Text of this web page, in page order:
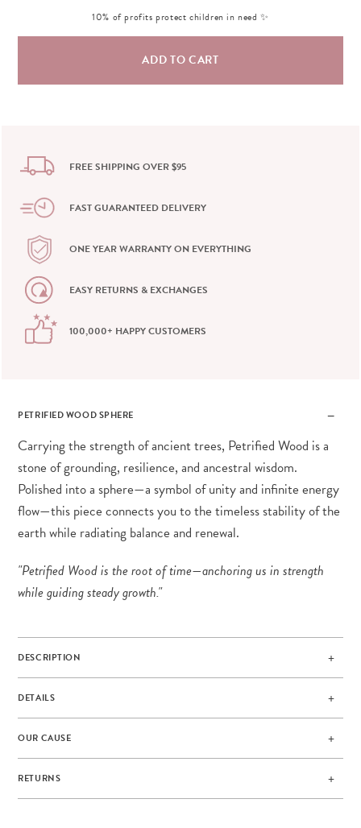
10% of profits protect children in need ✨
FREE SHIPPING OVER $95
FAST GUARANTEED DELIVERY
ONE YEAR WARRANTY ON EVERYTHING
EASY RETURNS & EXCHANGES
100,000+ HAPPY CUSTOMERS
PETRIFIED WOOD SPHERE
Carrying the strength of ancient trees, Petrified Wood is a
stone of grounding, resilience, and ancestral wisdom.
Polished into a sphere—a symbol of unity and infinite energy
flow—this piece connects you to the timeless stability of the
earth while radiating balance and renewal.
"Petrified Wood is the root of time—anchoring us in strength
while guiding steady growth."
DESCRIPTION
DETAILS
OUR CAUSE
RETURNS